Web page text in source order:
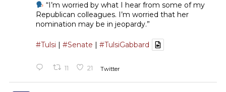
“I’m worried by what I hear from some of my
Republican colleagues. I’m worried that her
nomination may be in jeopardy.”
#Tulsi #Senate #TulsiGabbard
11 21 Twitter